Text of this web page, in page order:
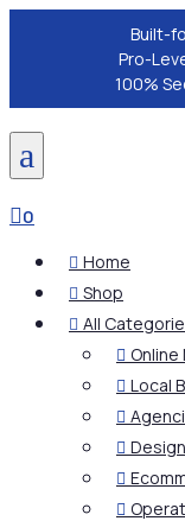
Built-
Pro-
100%
a
0
 Home
 Shop
 All

 Local



